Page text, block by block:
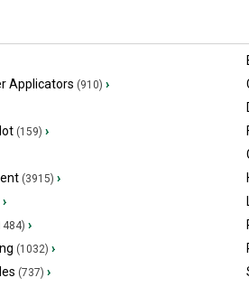
Applicators (910) ›
(159) ›
(3915) ›
›
›
(1032) ›
(737) ›